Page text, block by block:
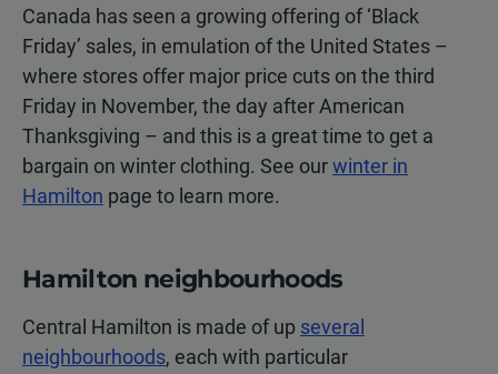
Canada has seen a growing offering of ‘Black
Friday’ sales, in emulation of the United States –
where stores offer major price cuts on the third
Friday in November, the day after American
Thanksgiving – and this is a great time to get a
bargain on winter clothing. See ourwinter in
Hamilton page to learn more.
Hamilton neighbourhoods
Central Hamilton is made of up several
neighbourhoods, each with particular